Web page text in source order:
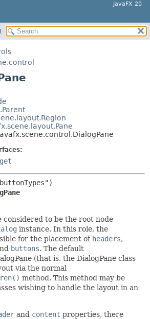
JavaFX 20
SUMMARY:
FIELD
CONSTR
considered to be the root node
instance. In this role, the
for the placement of headers,
buttons. The default
(that is, the DialogPane class
via the normal
method. This method may be
wishing to handle the layout in an
and content properties, there